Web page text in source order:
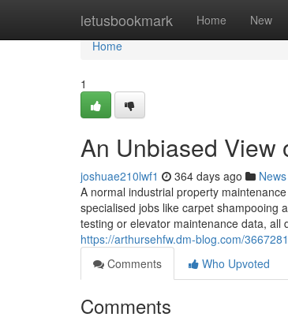
letusbookmark Home New
Home
Home
1
An Unbiased View
joshuae210lwf1 364 days ago News
A normal industrial property
specialised jobs like carpet shampooing
testing or elevator maintenance data,
https://arthursehfw.dm-blog.com/
Comments
Who Upvoted
Comments